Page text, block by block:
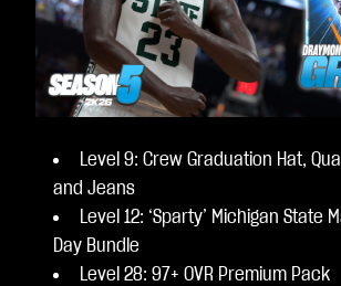
Level 9: Crew Graduation Hat,
and Jeans
Level 12: ‘Sparty’ Michigan State
Day Bundle
Level 28: 97+ OVR Premium Pack